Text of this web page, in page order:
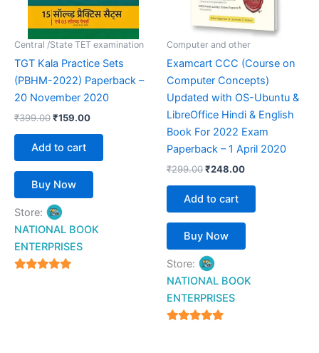
Central /State TET examination
TGT Kala Practice Sets
(PBHM-2022) Paperback –
20 November 2020
₹399.00₹159.00
Add to cart
Buy Now
Store:
NATIONAL BOOK
ENTERPRISES
Computer and other
Examcart CCC (Course on
Computer Concepts)
Updated with OS-Ubuntu &
LibreOffice Hindi & English
Book For 2022 Exam
Paperback – 1 April 2020
₹299.00₹248.00
Add to cart
Buy Now
Store:
NATIONAL BOOK
ENTERPRISES